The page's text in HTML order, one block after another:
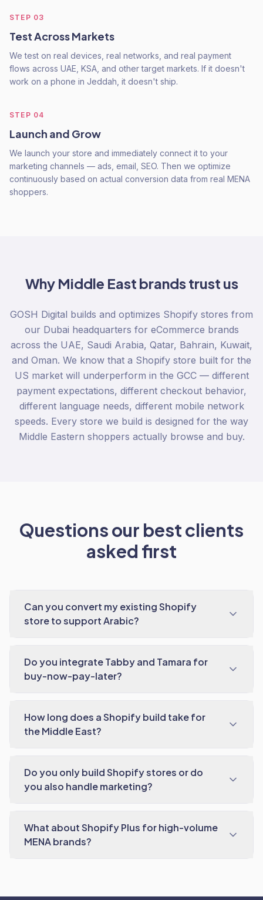
STEP 03
Test Across Markets
We test on real devices, real networks, and real payment
flows across UAE, KSA, and other target markets. If it doesn't
work on a phone in Jeddah, it doesn't ship.
STEP 04
Launch and Grow
We launch your store and immediately connect it to your
marketing channels — ads, email, SEO. Then we optimize
continuously based on actual conversion data from real MENA
shoppers.
Why Middle East brands trust us
GOSH Digital builds and optimizes Shopify stores from
our Dubai headquarters for eCommerce brands
across the UAE, Saudi Arabia, Qatar, Bahrain, Kuwait,
and Oman. We know that a Shopify store built for the
US market will underperform in the GCC — different
payment expectations, different checkout behavior,
different language needs, different mobile network
speeds. Every store we build is designed for the way
Middle Eastern shoppers actually browse and buy.
Questions our best clients
asked first
Can you convert my existing Shopify
store to support Arabic?
Do you integrate Tabby and Tamara for
buy-now-pay-later?
How long does a Shopify build take for
the Middle East?
Do you only build Shopify stores or do
you also handle marketing?
What about Shopify Plus for high-volume
MENA brands?